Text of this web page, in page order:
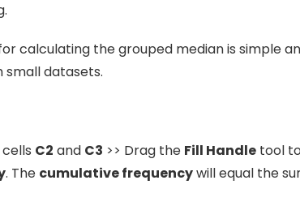
calculating the grouped median is simple
small datasets.
C2 and C3 >> Drag the Fill Handletool
. The cumulative frequencywill equal the